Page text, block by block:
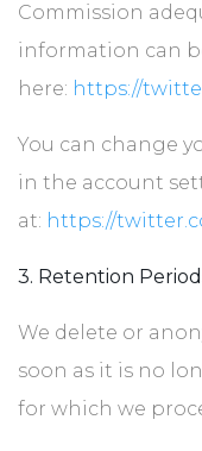
Commission
information can
here: https://
You can change
in the account
at: https://
3. Retention
We delete or
soon as it is no
for which we